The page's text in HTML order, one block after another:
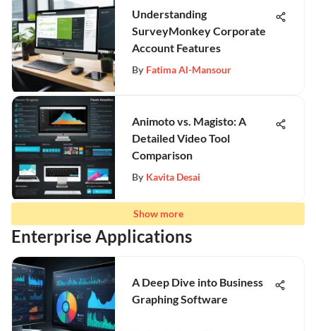
Understanding
SurveyMonkey Corporate
Account Features
By Fatima Al-Mansour
Animoto vs. Magisto: A
Detailed Video Tool
Comparison
By Kavita Desai
Show more
Enterprise Applications
A Deep Dive into Business
Graphing Software